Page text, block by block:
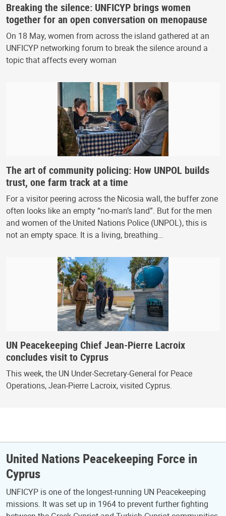
Breaking the silence: UNFICYP brings women
together for an open conversation on menopause
On 18 May, women from across the island gathered at an
UNFICYP networking forum to break the silence around a
topic that affects every woman
The art of community policing: How UNPOL builds
trust, one farm track at a time
For a visitor peering across the Nicosia wall, the buffer zone
often looks like an empty “no-man’s land”. But for the men
and women of the United Nations Police (UNPOL), this is
not an empty space. It is a living, breathing…
UN Peacekeeping Chief Jean-Pierre Lacroix
concludes visit to Cyprus
This week, the UN Under-Secretary-General for Peace
Operations, Jean-Pierre Lacroix, visited Cyprus.
United Nations Peacekeeping Force in
Cyprus
UNFICYP is one of the longest-running UN Peacekeeping
missions. It was set up in 1964 to prevent further fighting